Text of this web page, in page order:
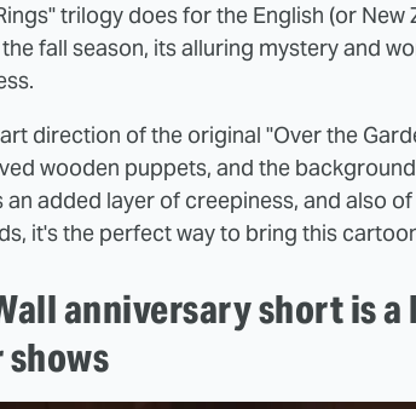
trilogy does for the English (or New
fall season, its alluring mystery and
direction of the original "Over the
wooden puppets, and the
added layer of creepiness, and also
it's the perfect way to bring this
anniversary short is a